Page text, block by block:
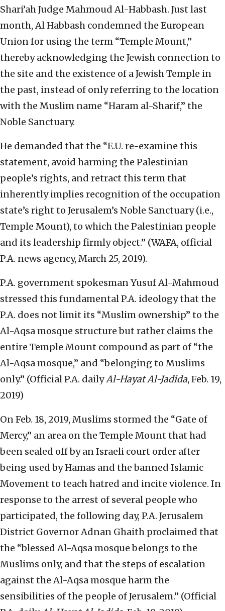
Shari’ah Judge Mahmoud Al-Habbash. Just last
month, Al Habbash condemned the European
Union for using the term “Temple Mount,”
thereby acknowledging the Jewish connection to
the site and the existence of a Jewish Temple in
the past, instead of only referring to the location
with the Muslim name “Haram al-Sharif,” the
Noble Sanctuary.
He demanded that the “E.U. re-examine this
statement, avoid harming the Palestinian
people’s rights, and retract this term that
inherently implies recognition of the occupation
state’s right to Jerusalem’s Noble Sanctuary (i.e.,
Temple Mount), to which the Palestinian people
and its leadership firmly object.” (WAFA, official
P.A. news agency, March 25, 2019).
P.A. government spokesman Yusuf Al-Mahmoud
stressed this fundamental P.A. ideology that the
P.A. does not limit its “Muslim ownership” to the
Al-Aqsa mosque structure but rather claims the
entire Temple Mount compound as part of “the
Al-Aqsa mosque,” and “belonging to Muslims
only.” (Official P.A. dailyAl-Hayat Al-Jadida, Feb. 19,
2019)
On Feb. 18, 2019, Muslims stormed the “Gate of
Mercy,” an area on the Temple Mount that had
been sealed off by an Israeli court order after
being used by Hamas and the banned Islamic
Movement to teach hatred and incite violence. In
response to the arrest of several people who
participated, the following day, P.A. Jerusalem
District Governor Adnan Ghaith proclaimed that
the “blessed Al-Aqsa mosque belongs to the
Muslims only, and that the steps of escalation
against the Al-Aqsa mosque harm the
sensibilities of the people of Jerusalem.” (Official